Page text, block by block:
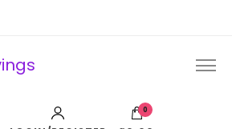
since 2010
0